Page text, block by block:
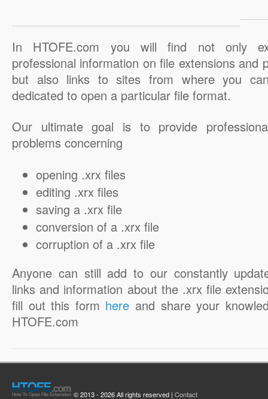
In HTOFE.com you will find not only
professional information on file extensions and
but also links to sites from where you
dedicated to open a particular file format.
Our ultimate goal is to provide
problems concerning
opening .xrx files
editing .xrx files
saving a .xrx file
conversion of a .xrx file
corruption of a .xrx file
Anyone can still add to our constantly
links and information about the .xrx file
fill out this form here and share your
HTOFE.com
© 2013 - 2026 All rights reserved | Contact